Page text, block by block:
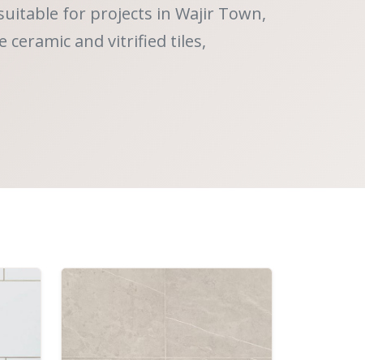
for projects in Wajir Town,
ceramic and vitrified tiles,